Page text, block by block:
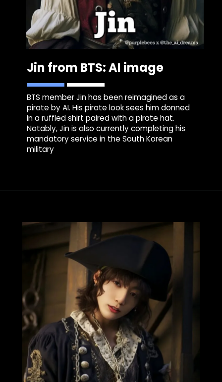
Jin from BTS: AI image
BTS member Jin has been reimagined as a
pirate by AI. His pirate look sees him donned
in a ruffled shirt paired with a pirate hat.
Notably, Jin is also currently completing his
mandatory service in the South Korean
military